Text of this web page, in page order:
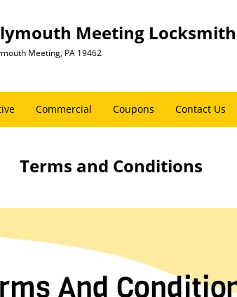
Meeting
Meeting, PA 19462
Commercial Coupons Contact Us
Terms and Conditions